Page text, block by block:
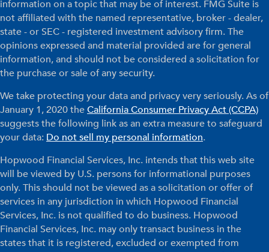
information on a topic that may be of interest. FMG Suite is
not affiliated with the named representative, broker - dealer,
state - or SEC - registered investment advisory firm. The
opinions expressed and material provided are for general
information, and should not be considered a solicitation for
the purchase or sale of any security.
We take protecting your data and privacy very seriously. As of
January 1, 2020 theCalifornia Consumer Privacy Act (CCPA)
suggests the following link as an extra measure to safeguard
your data: Do not sell my personal information.
Hopwood Financial Services, Inc. intends that this web site
will be viewed by U.S. persons for informational purposes
only. This should not be viewed as a solicitation or offer of
services in any jurisdiction in which Hopwood Financial
Services, Inc. is not qualified to do business. Hopwood
Financial Services, Inc. may only transact business in the
states that it is registered, excluded or exempted from